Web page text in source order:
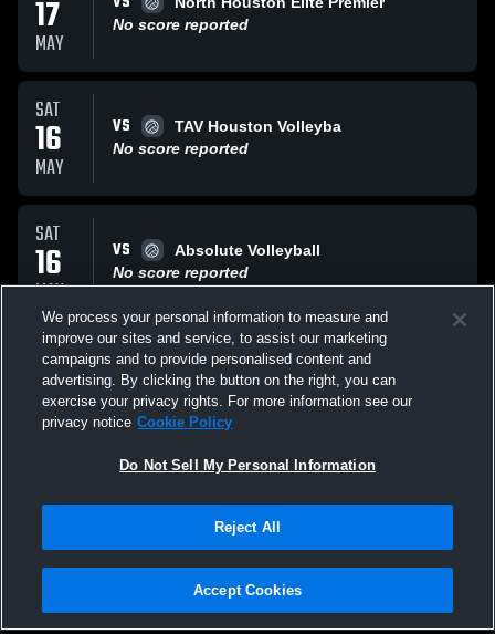
17
MAY
No score reported
SAT
16
MAY
VS
TAV Houston Volleyba
No score reported
SAT
16
MAY
VS
Absolute Volleyball
No score reported
SAT
16
MAY
VS
AJV Molten
No score reported
All Events
Privacy Policy |Terms & Conditions |Software License Agreement |Do
Not Sell My Personal Information |Cookies |Security
We process your personal information to measure and
improve our sites and service, to assist our marketing
campaigns and to provide personalised content and
advertising. By clicking the button on the right, you can
exercise your privacy rights. For more information see our
privacy notice Cookie Policy
Do Not Sell My Personal Information
Reject All
Accept Cookies